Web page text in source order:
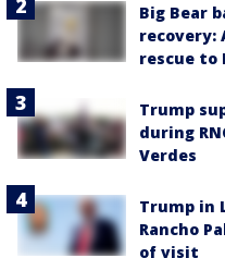
Big Bear
recovery:
rescue to
Trump
during
Verdes
Trump in
Rancho
of visit